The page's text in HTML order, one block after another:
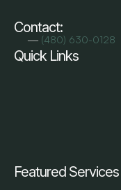
Contact:
― (480) 630-0128
Quick Links
Featured Services